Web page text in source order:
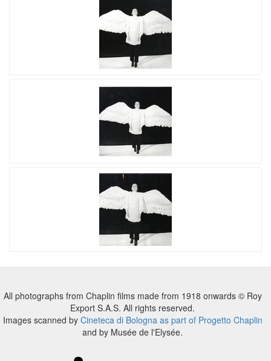
All photographs from Chaplin films made from 1918 onwards © Roy
Export S.A.S. All rights reserved.
Images scanned by Cineteca di Bologna as part of Progetto Chaplin
and by Musée de l'Elysée.